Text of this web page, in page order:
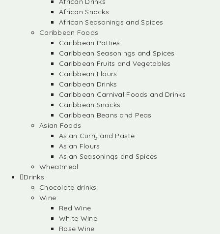
African Snacks
African Seasonings and Spices
Caribbean Foods
Caribbean Patties
Caribbean Seasonings and Spices
Caribbean Fruits and Vegetables
Caribbean Flours
Caribbean Drinks
Caribbean Carnival Foods and Drinks
Caribbean Snacks
Caribbean Beans and Peas
Asian Foods
Asian Curry and Paste
Asian Flours
Asian Seasonings and Spices
Wheatmeal
Drinks
Chocolate drinks
Wine
Red Wine
White Wine
Rose Wine